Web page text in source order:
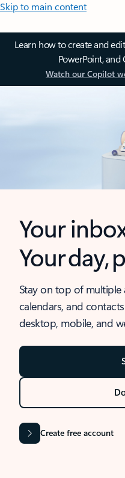
Skip to main content
Learn how to create and
PowerPoint, and
Watch our Copilot
Your
Your day,
Stay on top of multiple
calendars, and
desktop, mobile, and
Create free account